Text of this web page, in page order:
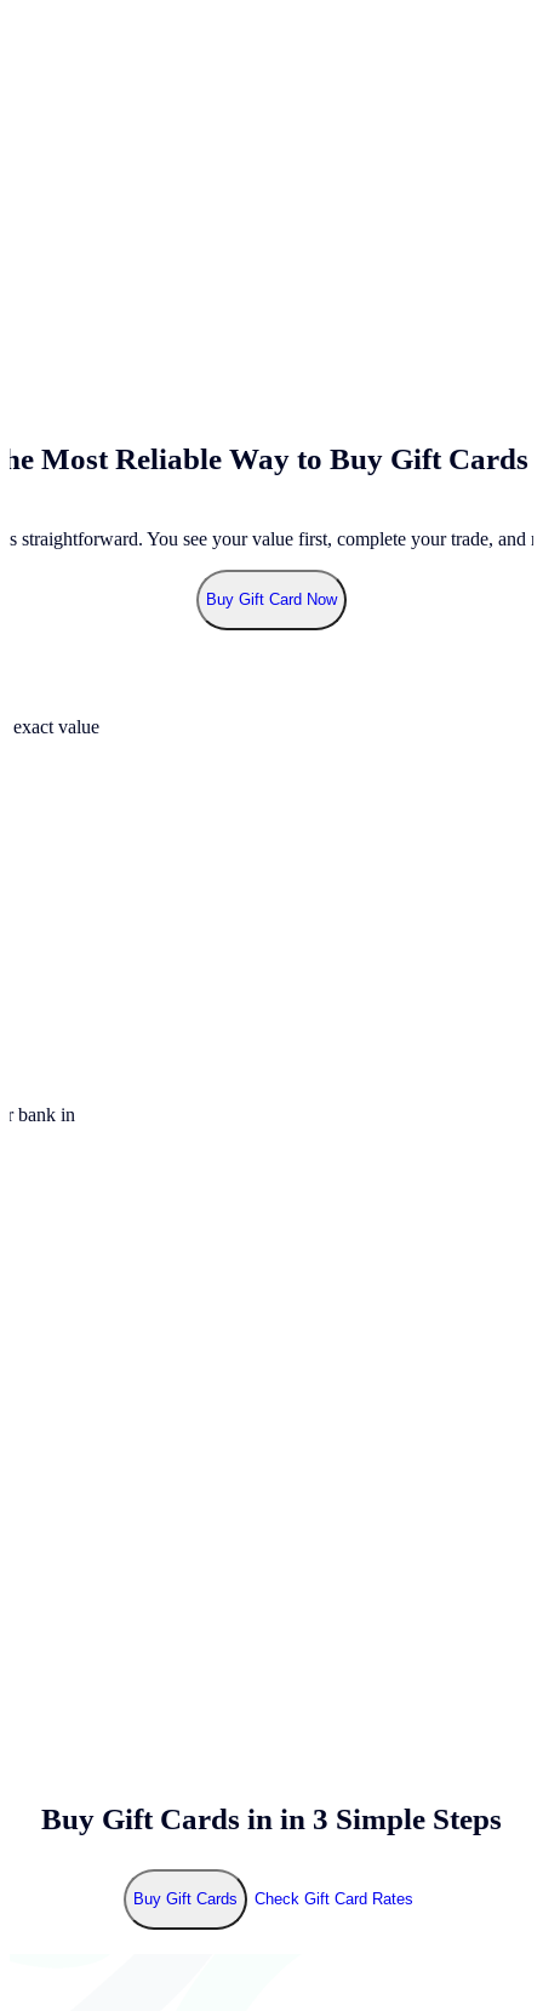
Most Reliable Way to Buy Gift Cards
straightforward. You see your value first, complete your trade, and
Buy Gift Card Now
exact value
bank in
Buy Gift Cards in in 3 Simple Steps
Buy Gift Cards Check Gift Card Rates